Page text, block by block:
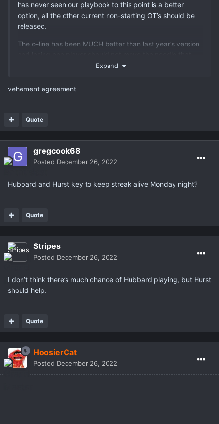
has never seen our playbook to this point is a better
option, all the other current non-starting OT’s should be
released.
The o-line has been MUCH better than last year’s version
Expand
vehement agreement
Quote
gregcook68
Posted December 26, 2022
Hubbard and Hurst key to keep streak alive Monday night?
Quote
Stripes
Posted December 26, 2022
I don’t think there’s much chance of Hubbard playing, but Hurst
should help.
Quote
HoosierCat
Posted December 26, 2022